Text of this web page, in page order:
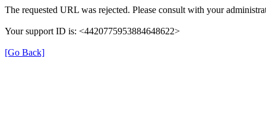
The requested URL was rejected. Please consult with your
Your support ID is: <4420775953884648622>
[Go Back]